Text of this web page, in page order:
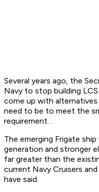
Several years ago, the
Navy to stop building
come up with
need to be to meet the
requirement. .
The emerging Frigate
generation and stronger
far greater than the
current Navy Cruisers
have said.